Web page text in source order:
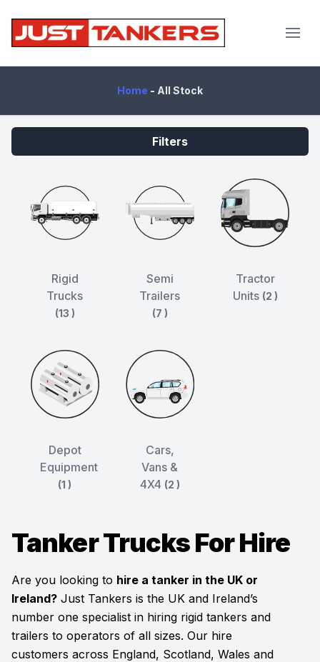
Home - All Stock
Filters
Rigid
Trucks
(13 )
Semi
Trailers
(7 )
Tractor
Units (2 )
Depot
Equipment
(1 )
Cars,
Vans &
4X4 (2 )
Tanker Trucks For Hire
Are you looking to hire a tanker in the UK or
Ireland? Just Tankers is the UK and Ireland’s
number one specialist in hiring rigid tankers and
trailers to operators of all sizes. Our hire
customers across England, Scotland, Wales and